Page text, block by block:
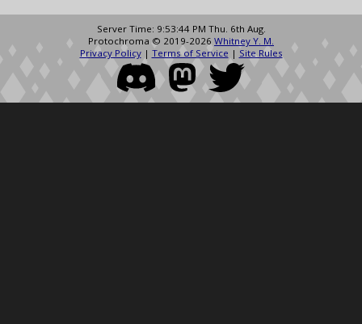
Server Time: 9:53:44 PM Thu. 6th Aug.
Protochroma © 2019-2026 Whitney Y. M.
Privacy Policy| Terms of Service | Site Rules